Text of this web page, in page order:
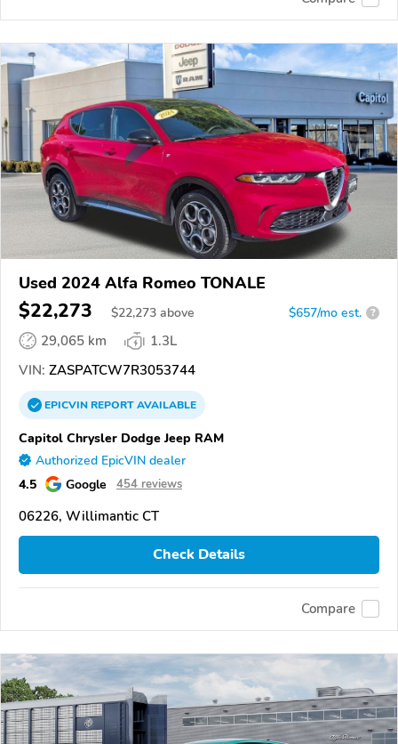
Used 2024 Alfa Romeo TONALE
$22,273 $22,273 above $657/mo est. ?
29,065 km
1.3L
VIN: ZASPATCW7R3053744
EPICVINREPORTAVAILABLE
Capitol Chrysler Dodge Jeep RAM
Authorized EpicVIN dealer
4.5 Google 454 reviews
06226, Willimantic CT
Check Details
Compare